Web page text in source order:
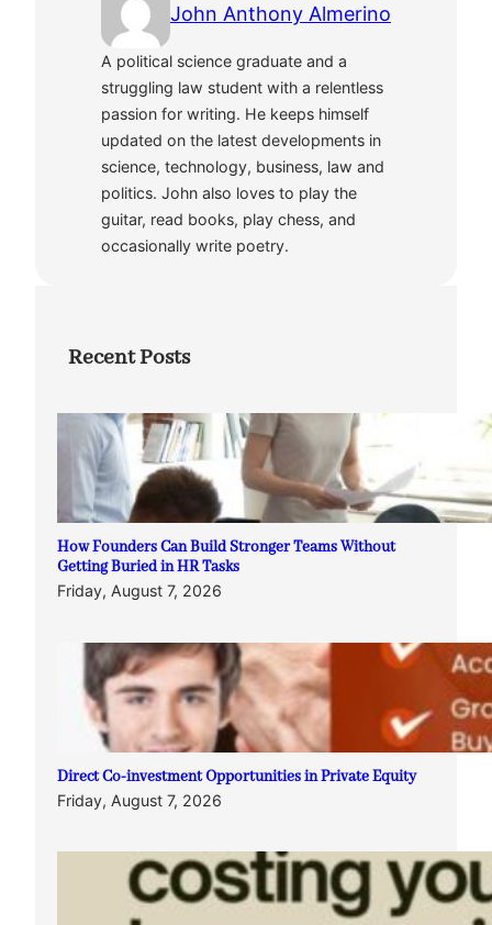
John Anthony Almerino
A political science graduate and a
struggling law student with a relentless
passion for writing. He keeps himself
updated on the latest developments in
science, technology, business, law and
politics. John also loves to play the
guitar, read books, play chess, and
occasionally write poetry.
Recent Posts
How Founders Can Build Stronger Teams Without
Getting Buried in HR Tasks
Friday, August 7, 2026
Direct Co-investment Opportunities in Private Equity
Friday, August 7, 2026